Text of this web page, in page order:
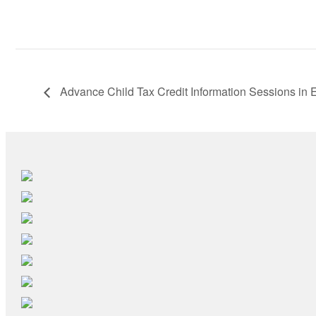
Advance Child Tax Credit Information Sessions in